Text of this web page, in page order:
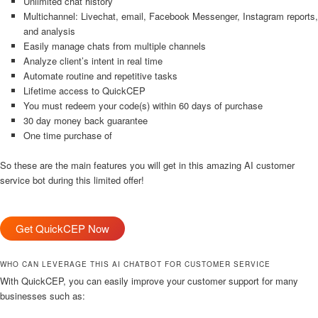
Multichannel: Livechat, email, Facebook Messenger, Instagram reports,
and analysis
Easily manage chats from multiple channels
Analyze client’s intent in real time
Automate routine and repetitive tasks
Lifetime access to QuickCEP
You must redeem your code(s) within 60 days of purchase
30 day money back guarantee
One time purchase of
So these are the main features you will get in this amazing AI customer
service bot during this limited offer!
Get QuickCEP Now
WHO CAN LEVERAGE THIS AI CHATBOT FOR CUSTOMER SERVICE
With QuickCEP, you can easily improve your customer support for many
businesses such as: